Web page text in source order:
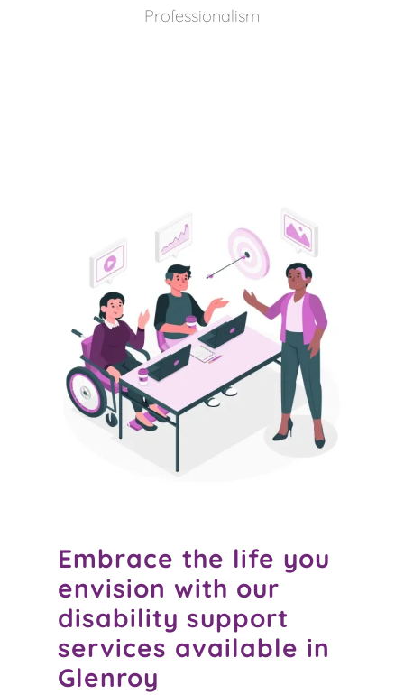
Professionalism
Embrace the life you
envision with our
disability support
services available in
Glenroy